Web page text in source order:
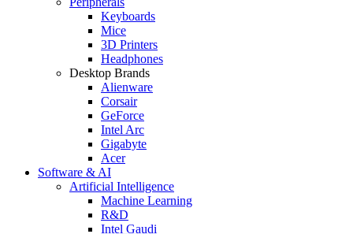
Keyboards
Mice
3D Printers
Headphones
Desktop Brands
Alienware
Corsair
GeForce
Intel Arc
Gigabyte
Acer
Software & AI
Artificial Intelligence
Machine Learning
R&D
Intel Gaudi